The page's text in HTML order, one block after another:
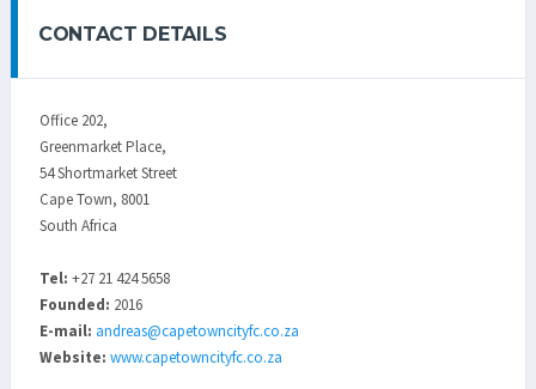
CONTACT DETAILS
Office 202,
Greenmarket Place,
54 Shortmarket Street
Cape Town, 8001
South Africa
Tel: +27 21 424 5658
Founded: 2016
E-mail: andreas@capetowncityfc.co.za
Website: www.capetowncityfc.co.za